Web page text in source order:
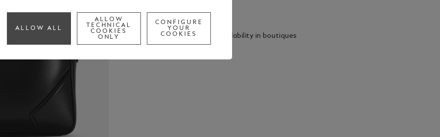
of Montblanc. A bigger version of the logo lights up the
bag. The leather top handles, the removable leather
shoulder strap ad the satellite system offer multiple
practicality.
Check availability in boutiques
ALLOW ALL
ALLOW
TECHNICAL
COOKIES
ONLY
CONFIGURE
YOUR
COOKIES